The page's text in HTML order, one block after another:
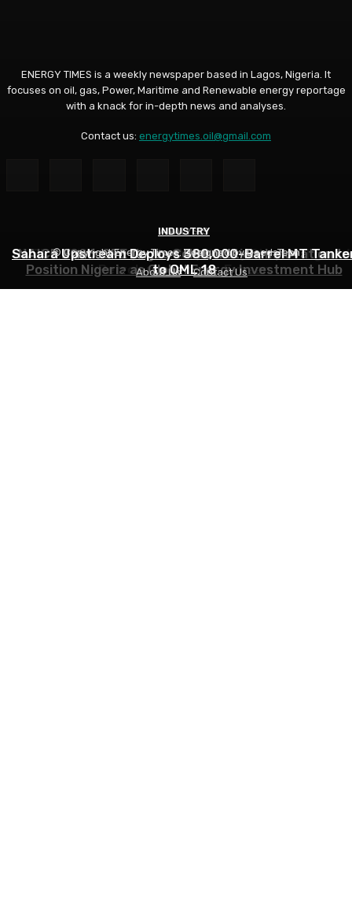
ANALYSIS
NUPRC, Oil Industry’s Monthly Parley Shapes
Petroleum Sector- Eyesan
ANALYSIS
NAICE 2026: SPE Urges Collaboration, Innovation to
Position Nigeria as Global Energy Investment Hub
INDUSTRY
Sahara Upstream Deploys 380,000-Barrel MT
to OML 18
ENERGY TIMES is a weekly newspaper based in Lagos, Nigeria. It
focuses on oil, gas, Power, Maritime and Renewable energy reportage
with a knack for in-depth news and analyses.
Contact us: energytimes.oil@gmail.com
© Copyright Energy Times. Designed by DeedsTech
About Us
Contact Us